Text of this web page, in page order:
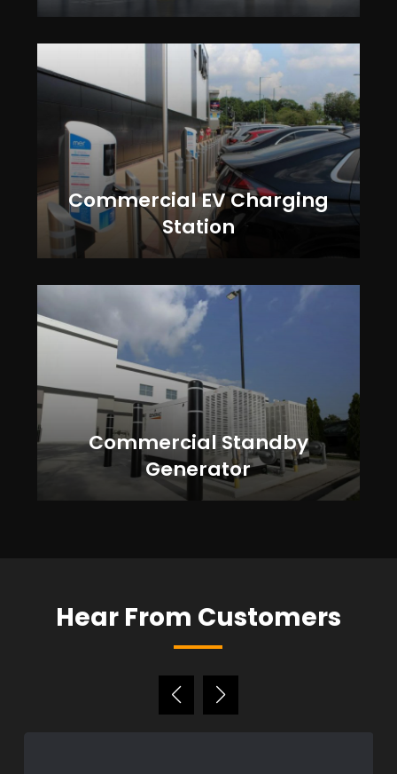
Commercial EV Charging
Station
Commercial Standby
Generator
Hear From Customers